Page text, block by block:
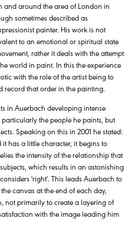
and around the area of London in
sometimes described as
painter. His work is not
to an emotional or spiritual state
rather it deals with the attempt
world in paint. In this the experience
with the role of the artist being to
record that order in the painting.
in Auerbach developing intense
the people he paints, but
Speaking on this in 2001 he stated:
has a little character, it begins to
the intensity of the relationship that
which results in an astonishing
'right'. This leads Auerbach to
canvas at the end of each day,
not primarily to create a layering of
with the image leading him